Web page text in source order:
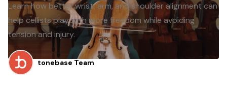
Learn how better wrist, arm, and shoulder alignment can
help cellists play with more freedom while avoiding
tension and injury.
tonebase Team